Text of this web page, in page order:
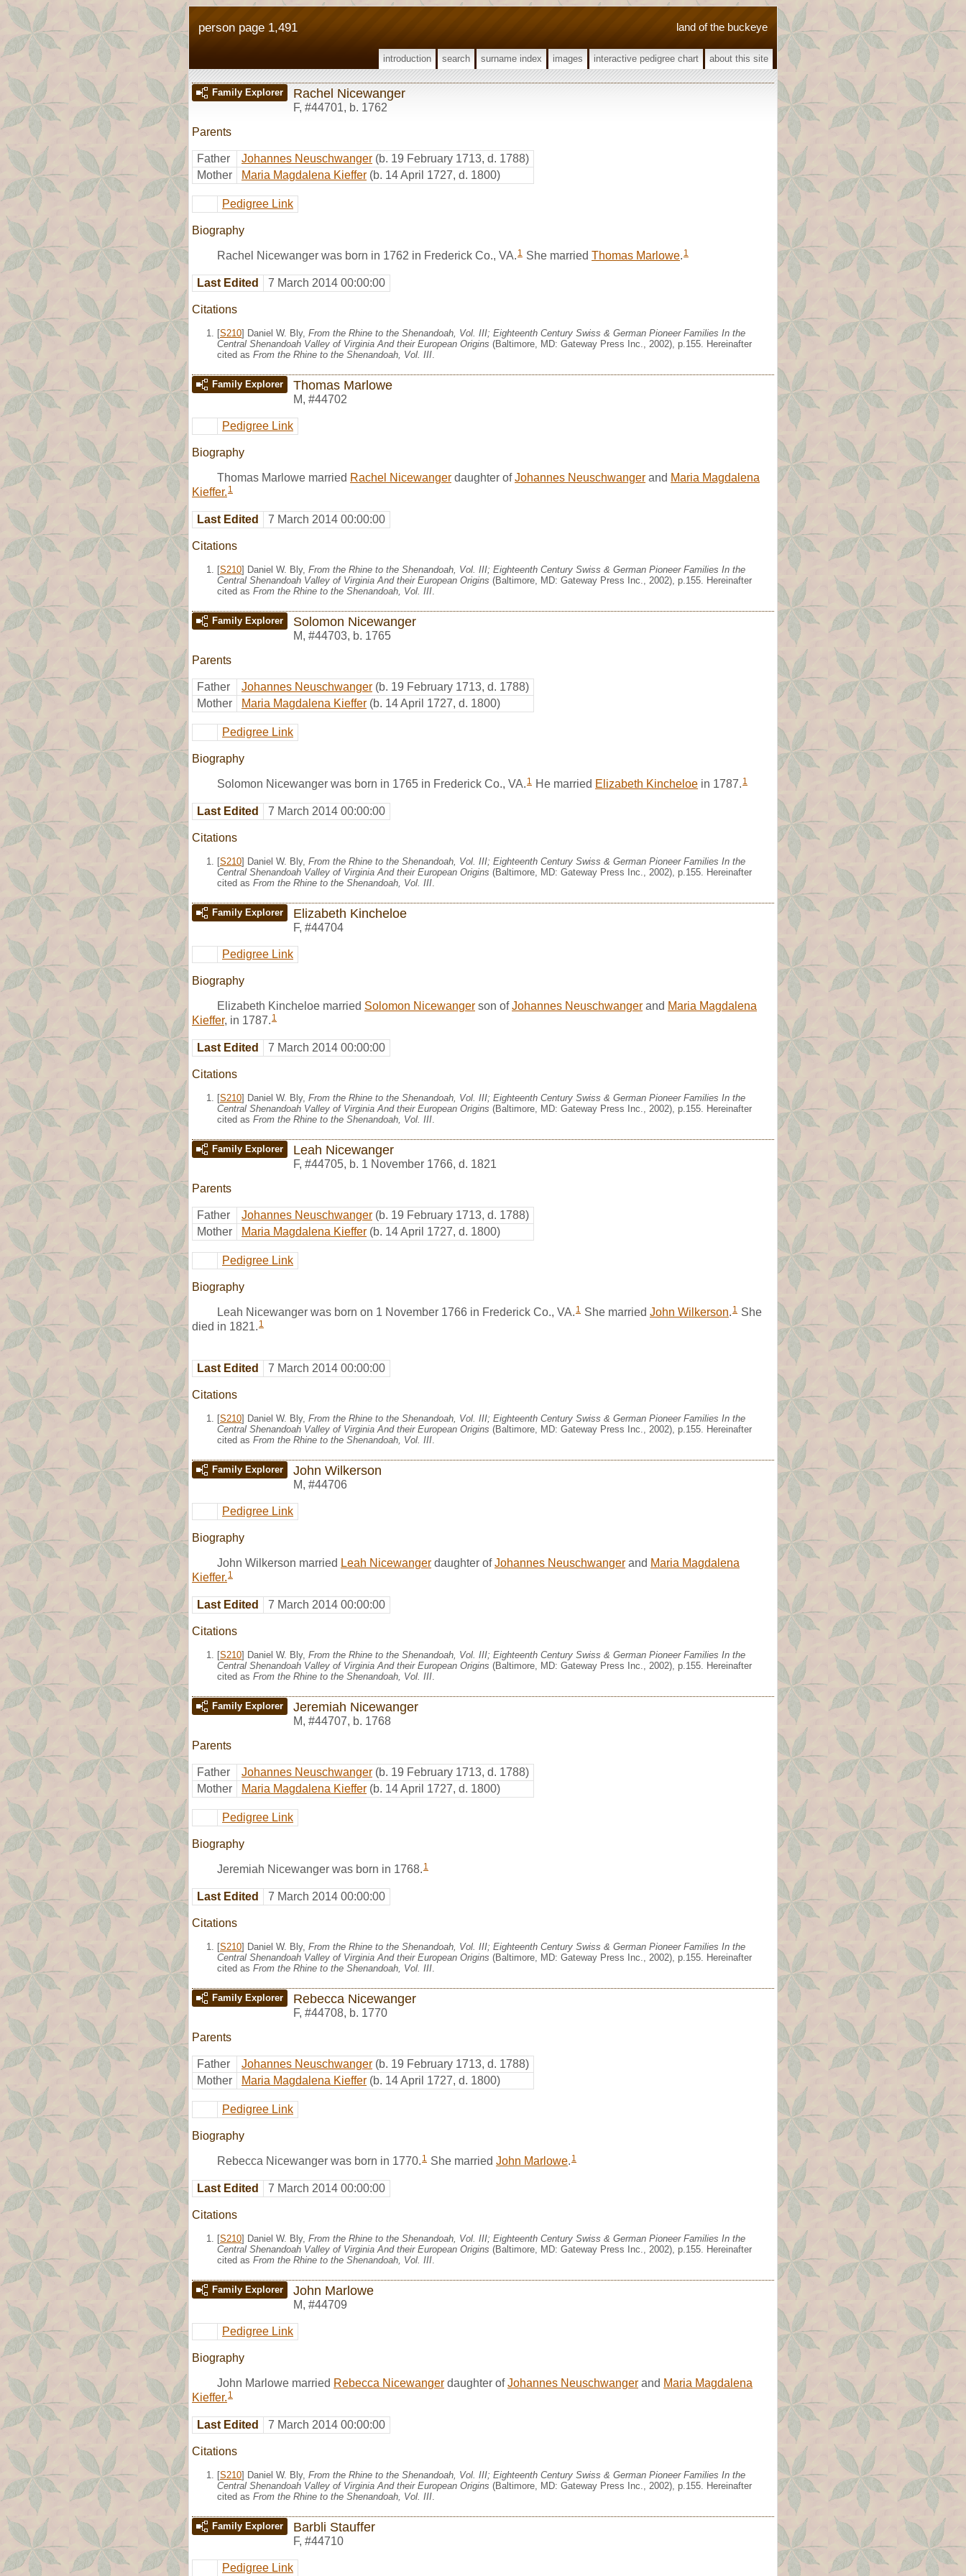
land of the buckeye
person page 1,491
introduction search surname index images interactive pedigree chart about this site
Family Explorer Rachel Nicewanger
F, #44701, b. 1762
Parents
Father Johannes Neuschwanger (b. 19 February 1713, d. 1788)
Mother
Maria Magdalena Kieffer (b. 14 April 1727, d. 1800)
Pedigree Link
Biography
Rachel Nicewanger was born in 1762 in Frederick Co., VA. 1 She married Thomas Marlowe. 1
Last Edited 7 March 2014 00:00:00
Citations
[S210] Daniel W. Bly, From the Rhine to the Shenandoah, Vol. III; Eighteenth Century Swiss & German Pioneer Families In the
Central Shenandoah Valley of Virginia And their European Origins (Baltimore, MD: Gateway Press Inc., 2002), p.155. Hereinafter
cited as From the Rhine to the Shenandoah, Vol. III
Family Explorer Thomas Marlowe
M, #44702
Pedigree Link
Biography
Thomas Marlowe married Rachel Nicewanger daughter ofJohannes Neuschwanger and Maria Magdalena
Kieffer. 1
Last Edited 7 March 2014 00:00:00
Citations
[S210] Daniel W. Bly, From the Rhine to the Shenandoah, Vol. III; Eighteenth Century Swiss & German Pioneer Families In the
Central Shenandoah Valley of Virginia And their European Origins (Baltimore, MD: Gateway Press Inc., 2002), p.155. Hereinafter
cited as From the Rhine to the Shenandoah, Vol. III
Family Explorer Solomon Nicewanger
M, #44703, b. 1765
Parents
Father Johannes Neuschwanger (b. 19 February 1713, d. 1788)
Mother
Maria Magdalena Kieffer (b. 14 April 1727, d. 1800)
Pedigree Link
Biography
Solomon Nicewanger was born in 1765 in Frederick Co., VA. 1 He married Elizabeth Kincheloe in 1787. 1
Last Edited 7 March 2014 00:00:00
Citations
[S210] Daniel W. Bly, From the Rhine to the Shenandoah, Vol. III; Eighteenth Century Swiss & German Pioneer Families In the
Central Shenandoah Valley of Virginia And their European Origins (Baltimore, MD: Gateway Press Inc., 2002), p.155. Hereinafter
cited as From the Rhine to the Shenandoah, Vol. III
Family Explorer Elizabeth Kincheloe
F, #44704
Pedigree Link
Biography
Elizabeth Kincheloe married Solomon Nicewanger son ofJohannes Neuschwanger and Maria Magdalena
Kieffer, in 1787. 1
Last Edited 7 March 2014 00:00:00
Citations
[S210] Daniel W. Bly, From the Rhine to the Shenandoah, Vol. III; Eighteenth Century Swiss & German Pioneer Families In the
Central Shenandoah Valley of Virginia And their European Origins (Baltimore, MD: Gateway Press Inc., 2002), p.155. Hereinafter
cited as From the Rhine to the Shenandoah, Vol. III
Family Explorer Leah Nicewanger
F, #44705, b. 1 November 1766, d. 1821
Parents
Father Johannes Neuschwanger (b. 19 February 1713, d. 1788)
Mother
Maria Magdalena Kieffer (b. 14 April 1727, d. 1800)
Pedigree Link
Biography
Leah Nicewanger was born on 1 November 1766 in Frederick Co., VA. 1 She married John Wilkerson. 1 She
died in 1821. 1
Last Edited 7 March 2014 00:00:00
Citations
[S210] Daniel W. Bly, From the Rhine to the Shenandoah, Vol. III; Eighteenth Century Swiss & German Pioneer Families In the
Central Shenandoah Valley of Virginia And their European Origins (Baltimore, MD: Gateway Press Inc., 2002), p.155. Hereinafter
cited as From the Rhine to the Shenandoah, Vol. III
Family Explorer John Wilkerson
M, #44706
Pedigree Link
Biography
John Wilkerson married Leah Nicewanger daughter ofJohannes Neuschwanger and Maria Magdalena
Kieffer. 1
Last Edited 7 March 2014 00:00:00
Citations
[S210] Daniel W. Bly, From the Rhine to the Shenandoah, Vol. III; Eighteenth Century Swiss & German Pioneer Families In the
Central Shenandoah Valley of Virginia And their European Origins (Baltimore, MD: Gateway Press Inc., 2002), p.155. Hereinafter
cited as From the Rhine to the Shenandoah, Vol. III
Family Explorer Jeremiah Nicewanger
M, #44707, b. 1768
Parents
Father Johannes Neuschwanger (b. 19 February 1713, d. 1788)
Mother
Maria Magdalena Kieffer (b. 14 April 1727, d. 1800)
Pedigree Link
Biography
Jeremiah Nicewanger was born in 1768. 1
Last Edited 7 March 2014 00:00:00
Citations
[S210] Daniel W. Bly, From the Rhine to the Shenandoah, Vol. III; Eighteenth Century Swiss & German Pioneer Families In the
Central Shenandoah Valley of Virginia And their European Origins (Baltimore, MD: Gateway Press Inc., 2002), p.155. Hereinafter
cited as From the Rhine to the Shenandoah, Vol. III
Family Explorer Rebecca Nicewanger
F, #44708, b. 1770
Parents
Father Johannes Neuschwanger (b. 19 February 1713, d. 1788)
Mother
Maria Magdalena Kieffer (b. 14 April 1727, d. 1800)
Pedigree Link
Biography
Rebecca Nicewanger was born in 1770. 1 She married John Marlowe. 1
Last Edited 7 March 2014 00:00:00
Citations
[S210] Daniel W. Bly, From the Rhine to the Shenandoah, Vol. III; Eighteenth Century Swiss & German Pioneer Families In the
Central Shenandoah Valley of Virginia And their European Origins (Baltimore, MD: Gateway Press Inc., 2002), p.155. Hereinafter
cited as From the Rhine to the Shenandoah, Vol. III
Family Explorer John Marlowe
M, #44709
Pedigree Link
Biography
John Marlowe married Rebecca Nicewanger daughter ofJohannes Neuschwanger and Maria Magdalena
Kieffer. 1
Last Edited 7 March 2014 00:00:00
Citations
[S210] Daniel W. Bly, From the Rhine to the Shenandoah, Vol. III; Eighteenth Century Swiss & German Pioneer Families In the
Central Shenandoah Valley of Virginia And their European Origins (Baltimore, MD: Gateway Press Inc., 2002), p.155. Hereinafter
cited as From the Rhine to the Shenandoah, Vol. III
Family Explorer Barbli Stauffer
F, #44710
Pedigree Link